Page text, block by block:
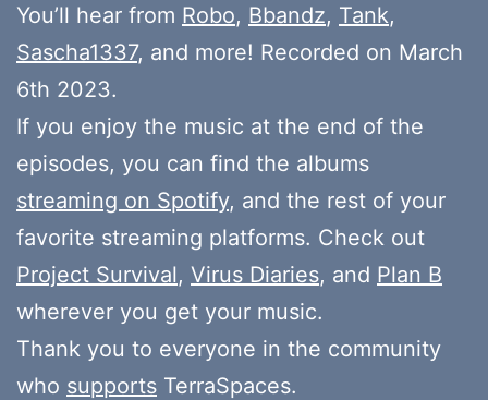
You’ll hear from Robo, Bbandz, Tank,
Sascha1337, and more! Recorded on March
6th 2023.
If you enjoy the music at the end of the
episodes, you can find the albums
streaming on Spotify, and the rest of your
favorite streaming platforms. Check out
Project Survival, Virus Diaries, and Plan B
wherever you get your music.
Thank you to everyone in the community
who supports TerraSpaces.